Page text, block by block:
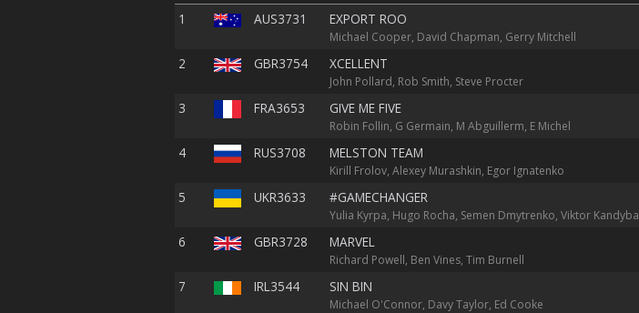
1
AUS3731 EXPORT ROO
Michael Cooper, David Chapman, Gerry Mitchell
2 GBR3754 XCELLENT
John Pollard, Rob Smith, Steve Procter
3 FRA3653 GIVE ME FIVE
Robin Follin, G Germain, M Abguillerm, E Michel
4 RUS3708 MELSTON TEAM
Kirill Frolov, Alexey Murashkin, Egor Ignatenko
5 UKR3633 #GAMECHANGER
Yulia Kyrpa, Hugo Rocha, Semen Dmytrenko, Viktor Kandyba
6 GBR3728 MARVEL
Richard Powell, Ben Vines, Tim Burnell
7 IRL3544 SIN BIN
Michael O'Connor, Davy Taylor, Ed Cooke